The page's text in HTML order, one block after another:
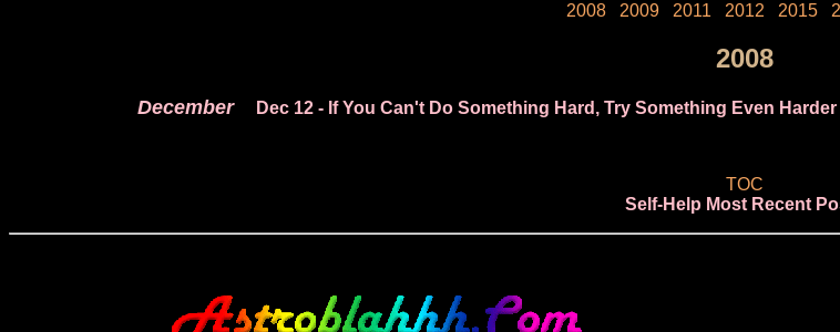
2008 2009 2011 2012 2015
2008
December Dec 12- If You Can't Do Something Hard, Try Something Even Harder
TOC
Self-Help Most Recent